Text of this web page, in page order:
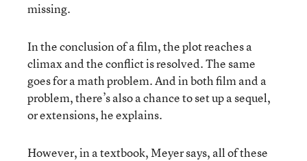
missing.
In the conclusion of a film, the plot reaches a
climax and the conflict is resolved. The same
goes for a math problem. And in both film and a
problem, there’s also a chance to set up a sequel,
or extensions, he explains.
However, in a textbook, Meyer says, all of these